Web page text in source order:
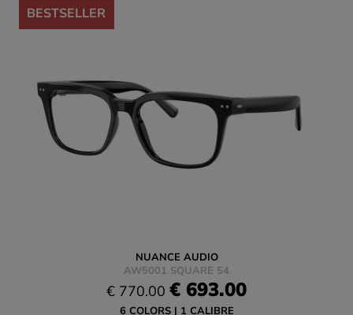
-10%
BESTSELLER
NUANCE AUDIO
AW5001 SQUARE 54
€ 770.00 € 693.00
6 COLORS 1 CALIBRE